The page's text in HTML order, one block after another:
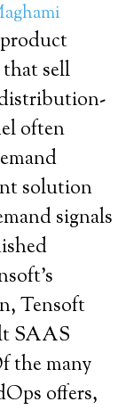
sell
often
solution
signals
Tensoft
SAAS
the many
offers,